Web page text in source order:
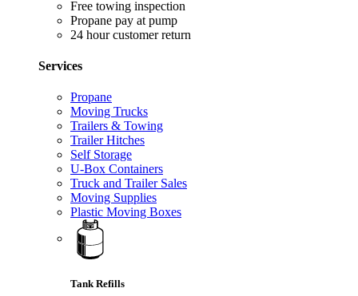
Free towing inspection
Propane pay at pump
24 hour customer return
Services
Propane
Moving Trucks
Trailers & Towing
Trailer Hitches
Self Storage
U-Box Containers
Truck and Trailer Sales
Moving Supplies
Plastic Moving Boxes
Tank Refills